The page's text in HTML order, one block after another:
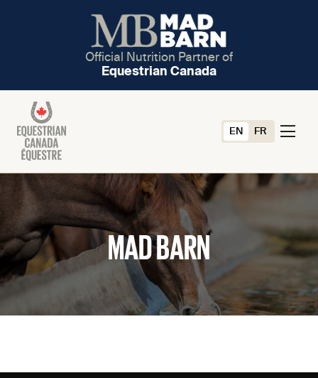
Official Nutrition Partner of
Equestrian Canada
EN FR
MAD BARN